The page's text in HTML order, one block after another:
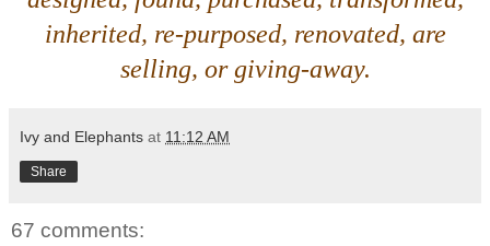
inherited, re-purposed, renovated, are
selling, or giving-away.
Ivy and Elephants at 11:12 AM
Share
67 comments: